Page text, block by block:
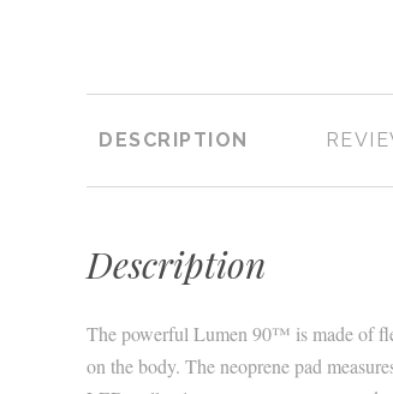
DESCRIPTION
Description
The powerful Lumen 90™ is made of
on the body. The neoprene pad